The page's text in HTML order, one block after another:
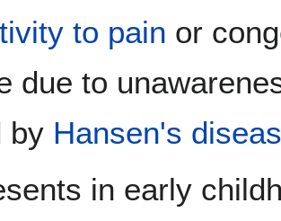
to pain or
due to
by Hansen's
in early